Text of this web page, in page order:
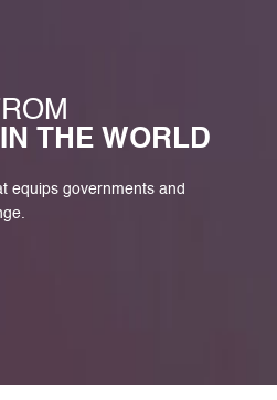
THE WORLD
equips governments and